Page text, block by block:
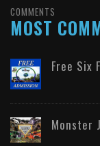
COMMENTS
MOST
Free Six
Monster